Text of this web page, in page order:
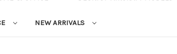
NEW ARRIVALS